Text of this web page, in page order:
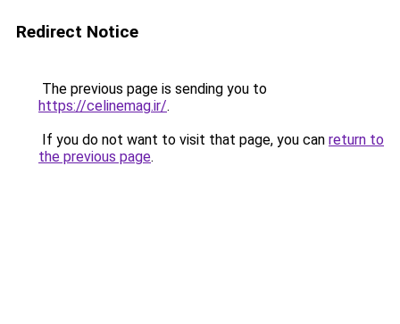
Redirect Notice
The previous page is sending you to
https://celinemag.ir/.
If you do not want to visit that page, you can return to
the previous page.